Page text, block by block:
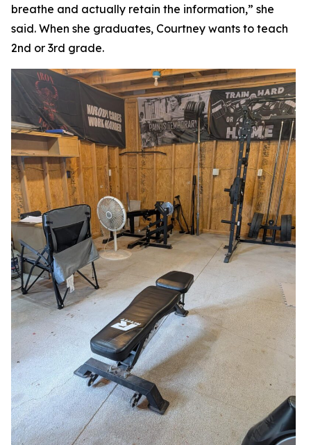
breathe and actually retain the information,” she
said. When she graduates, Courtney wants to teach
2nd or 3rd grade.